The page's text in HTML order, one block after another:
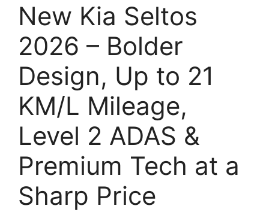
New Kia Seltos
2026 – Bolder
Design, Up to 21
KM/L Mileage,
Level 2 ADAS &
Premium Tech at a
Sharp Price